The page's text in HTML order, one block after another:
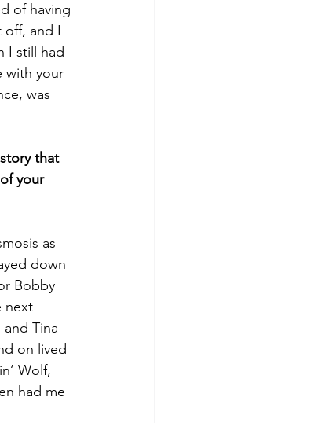
of having
off, and I
I still had
with your
was
that
your
as
down
Bobby
next
Tina
on lived
Wolf,
had me